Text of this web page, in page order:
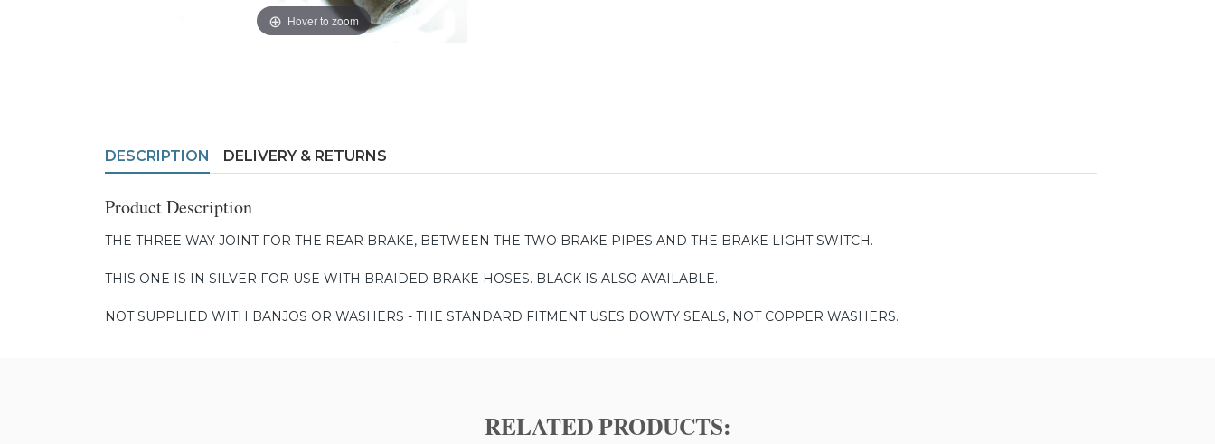
Hover to zoom
DESCRIPTION DELIVERY & RETURNS
Product Description
THE THREE WAY JOINT FOR THE REAR BRAKE, BETWEEN THE TWO BRAKE PIPES AND THE BRAKE LIGHT SWITCH.
THIS ONE IS IN SILVER FOR USE WITH BRAIDED BRAKE HOSES. BLACK IS ALSO AVAILABLE.
NOT SUPPLIED WITH BANJOS OR WASHERS - THE STANDARD FITMENT USES DOWTY SEALS, NOT COPPER WASHERS.
RELATED PRODUCTS: